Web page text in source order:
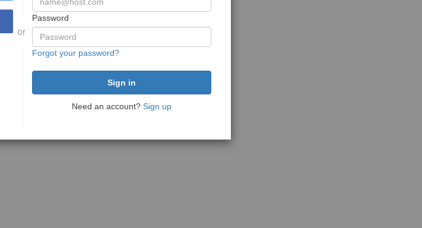
or
Password
Forgot your password?
Need an account? Sign up